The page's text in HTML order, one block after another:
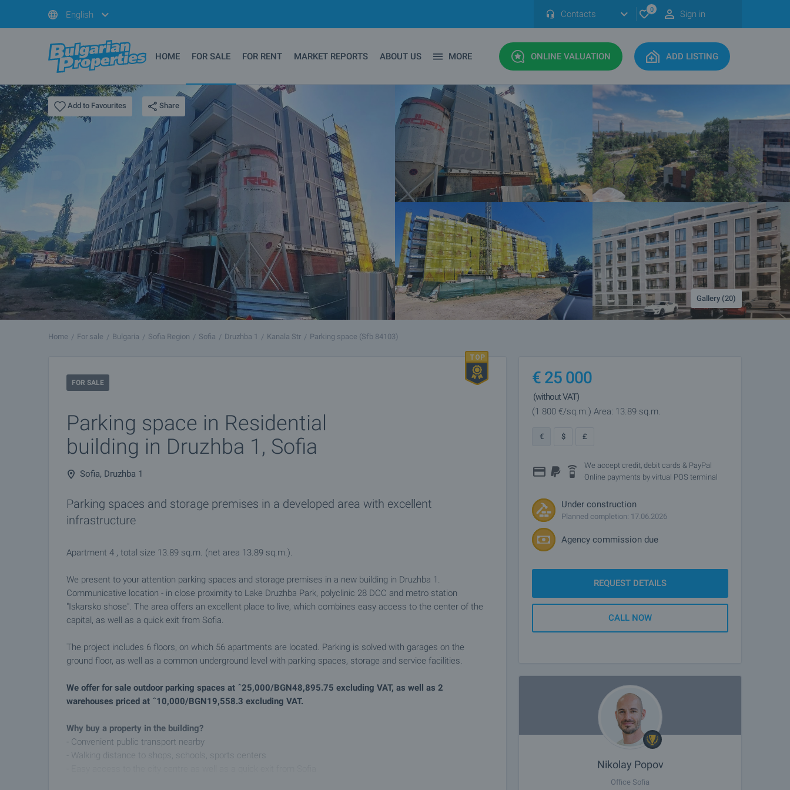
English Contacts 0 Sign in
HOME FOR SALE FOR RENT MARKET REPORTS ABOUT US MORE ONLINE VALUATION ADD LISTING
Add to Favourites Share
Gallery (20)
Home For sale Bulgaria Sofia Region Sofia Druzhba 1 Kanala Str Parking space (Sfb 84103)
FOR SALE
Parking space in Residential
building in Druzhba 1, Sofia
Sofia, Druzhba 1
Parking spaces and storage premises in a developed area with excellent
infrastructure
Apartment 4 , total size 13.89 sq.m. (net area 13.89 sq.m.).
We present to your attention parking spaces and storage premises in a new building in Druzhba 1.
Communicative location - in close proximity to Lake Druzhba Park, polyclinic 28 DCC and metro station
"Iskarsko shose". The area offers an excellent place to live, which combines easy access to the center of the
capital, as well as a quick exit from Sofia.
The project includes 6 floors, on which 56 apartments are located. Parking is solved with garages on the
ground floor, as well as a common underground level with parking spaces, storage and service facilities.
We offer for sale outdoor parking spaces at ˆ25,000/BGN48,895.75 excluding VAT, as well as 2
warehouses priced at ˆ10,000/BGN19,558.3 ​​excluding VAT.
Why buy a property in the building?
- Convenient public transport nearby
- Walking distance to shops, schools, sports centers
€ 25 000
(without VAT)
(1 800 €/sq.m.) Area: 13.89 sq.m.
€ $ £
We accept credit, debit cards & PayPal
Online payments by virtual POS terminal
Under construction
Planned completion: 17.06.2026
Agency commission due
REQUEST DETAILS
CALL NOW
Nikolay Popov
Office Sofia